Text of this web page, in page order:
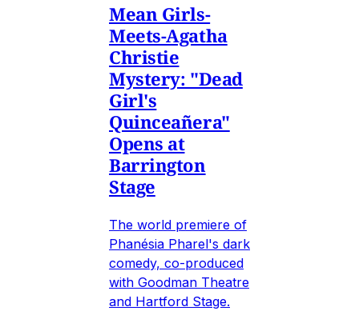
Mean Girls-
Meets-Agatha
Christie
Mystery: "Dead
Girl's
Quinceañera"
Opens at
Barrington
Stage
The world premiere of
Phanésia Pharel's dark
comedy, co-produced
with Goodman Theatre
and Hartford Stage.